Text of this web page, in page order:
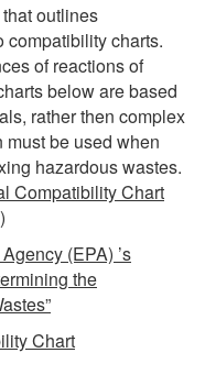
outlines
compatibility charts.
of reactions of
below are based
rather then complex
be used when
hazardous wastes.
Compatibility Chart
(EPA) ’s
the
Chart